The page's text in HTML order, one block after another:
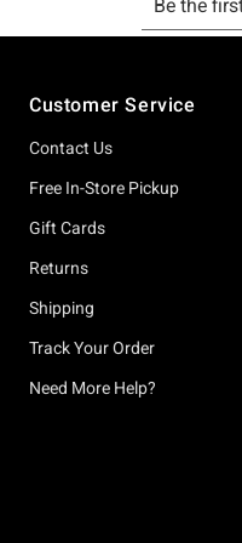
Customer Service
Contact Us
Free In-Store Pickup
Gift Cards
Returns
Shipping
Track Your Order
Need More Help?